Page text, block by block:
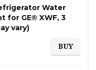
Water
for GE® XWF, 3
vary)
BUY